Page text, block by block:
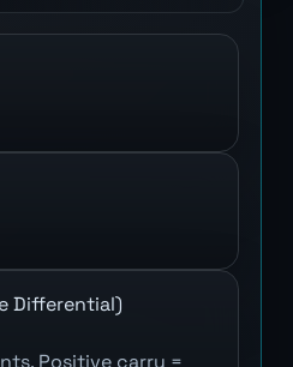
Differential)
Positive carry =